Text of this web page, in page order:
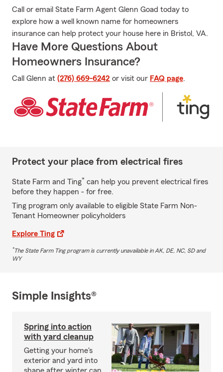
Call or email State Farm Agent Glenn Goad today to
explore how a well known name for homeowners
insurance can help protect your house here in Bristol, VA.
Have More Questions About
Homeowners Insurance?
Call Glenn at (276) 669-6242 or visit our FAQ page.
Protect your place from electrical fires
State Farm and Ting* can help you prevent electrical fires
before they happen - for free.
Ting program only available to eligible State Farm Non-
Tenant Homeowner policyholders
Explore Ting
*The State Farm Ting program is currently unavailable in AK, DE, NC, SD and
WY
Simple Insights®
Spring into action
with yard cleanup
Getting your home's
exterior and yard into